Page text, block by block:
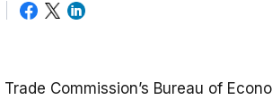
Trade Commission’s Bureau of